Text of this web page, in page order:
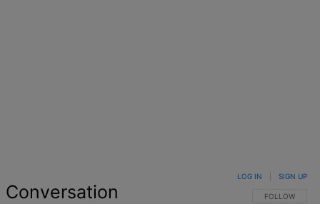
Conversation FOLLOW THIS
FOLLOW
LOG IN SIGN UP